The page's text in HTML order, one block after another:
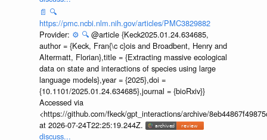
📄 🔍
https://pmc.ncbi.nlm.nih.gov/articles/PMC3829882
Provider: ⚙️ 🔍 @article {Keck2025.01.24.634685,
author = {Keck, Fran{\c c}ois and Broadbent, Henry and
Altermatt, Florian},title = {Extracting massive ecological
data on state and interactions of species using large
language models},year = {2025},doi =
{10.1101/2025.01.24.634685},journal = {bioRxiv}}
Accessed via
<https://github.com/fkeck/gpt_interactions/archive/
at 2026-07-24T22:25:19.244Z.
discuss...